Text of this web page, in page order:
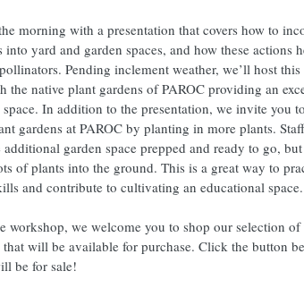
morning with a presentation that covers how to
into yard and garden spaces, and how these actions
Pending inclement weather, we’ll host this
the native plant gardens of PAROC providing an
In addition to the presentation, we invite you
gardens at PAROC by planting in more plants.
garden space prepped and ready to go,
of plants into the ground. This is a great way to
and contribute to cultivating an educational space.
workshop, we welcome you to shop our selection of
that will be available for purchase. Click the button
be for sale!